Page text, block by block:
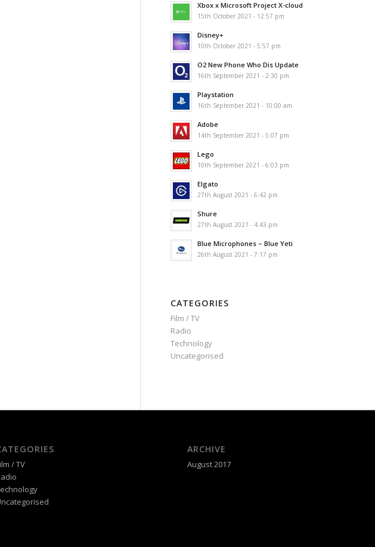
Xbox x Microsoft Project X-cloud
15th October 2021 - 12:57 pm
Disney+
10th October 2021 - 5:57 pm
O2 New Phone Who Dis Update
16th September 2021 - 2:30 pm
Playstation
16th September 2021 - 10:00 am
Adobe
14th September 2021 - 5:07 pm
Lego
10th September 2021 - 6:03 pm
Elgato
27th August 2021 - 6:42 pm
Shure
27th August 2021 - 4:43 pm
Blue Microphones – Blue Yeti
26th August 2021 - 7:17 pm
CATEGORIES
Film / TV
Radio
Technology
Uncategorised
/ TV
ARCHIVE
August 2017